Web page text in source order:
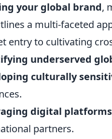
your global brand,
a multi-faceted
entry to cultivating
underserved
culturally
digital
partners.